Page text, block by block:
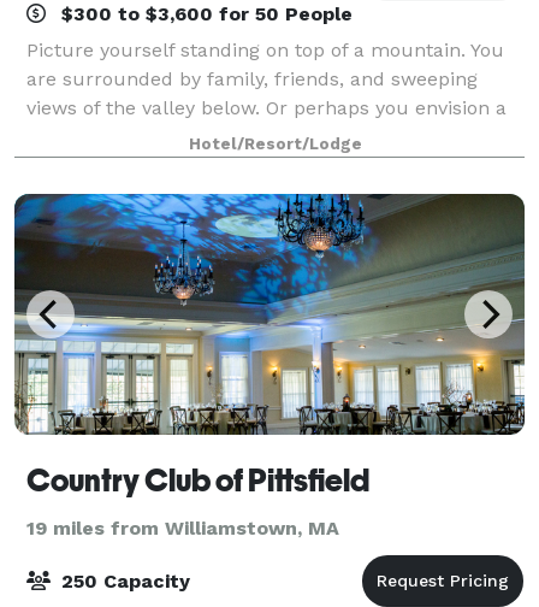
$300 to $3,600 for 50 People
Picture yourself standing on top of a mountain. You
are surrounded by family, friends, and sweeping
views of the valley below. Or perhaps you envision a
more intimate setting, saying your “I dos” brook side
to the natural sound of rushing
Hotel/Resort/Lodge
Country Club of Pittsfield
19 miles from Williamstown, MA
250 Capacity